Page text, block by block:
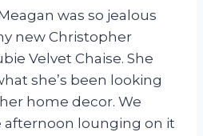
was so jealous
new Christopher
Velvet Chaise. She
she’s been looking
home decor. We
lounging on it